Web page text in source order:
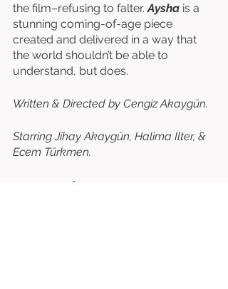
the film–refusing to falter. Aysha is a
stunning coming-of-age piece
created and delivered in a way that
the world shouldn’t be able to
understand, but does.
Written & Directed by Cengiz Akaygün.
Starring Jihay Akaygün, Halima Ilter, &
Ecem Türkmen.
/10